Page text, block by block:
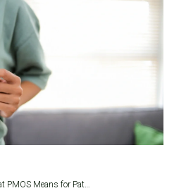
PCOS Has a New Name: What PMOS Means for Patients